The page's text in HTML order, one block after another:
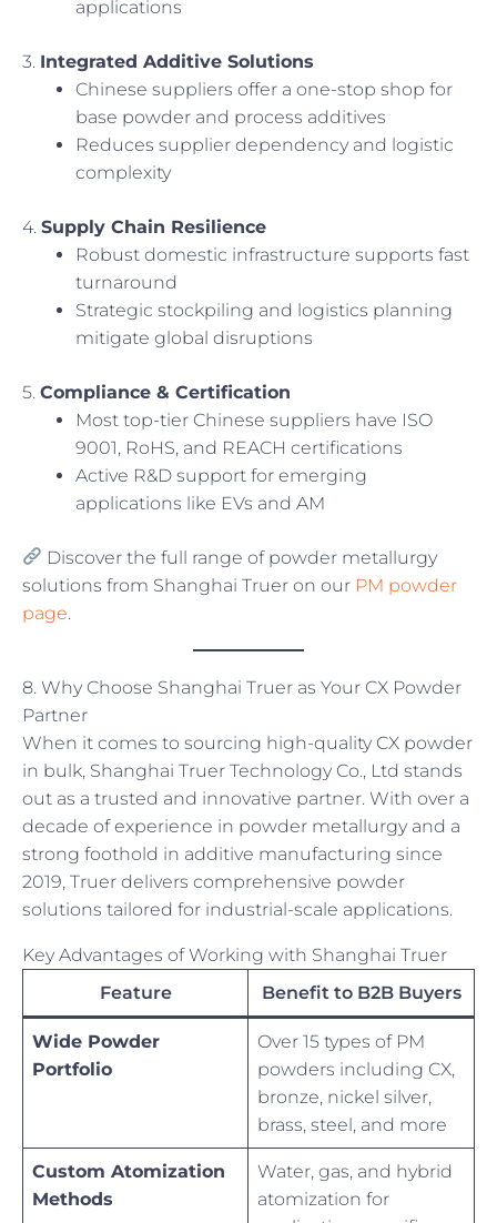
applications
3. Integrated Additive Solutions
Chinese suppliers offer a one-stop shop for
base powder and process additives
Reduces supplier dependency and logistic
complexity
4. Supply Chain Resilience
Robust domestic infrastructure supports fast
turnaround
Strategic stockpiling and logistics planning
mitigate global disruptions
5. Compliance & Certification
Most top-tier Chinese suppliers have ISO
9001, RoHS, and REACH certifications
Active R&D support for emerging
applications like EVs and AM
Discover the full range of powder metallurgy
solutions from Shanghai Truer on our PM powder
page.
8. Why Choose Shanghai Truer as Your CX Powder
Partner
When it comes to sourcing high-quality CX powder
in bulk, Shanghai Truer Technology Co., Ltd stands
out as a trusted and innovative partner. With over a
decade of experience in powder metallurgy and a
strong foothold in additive manufacturing since
2019, Truer delivers comprehensive powder
solutions tailored for industrial-scale applications.
Key Advantages of Working with Shanghai Truer
Feature
Benefit to B2B Buyers
Wide Powder
Portfolio
Over 15 types of PM
powders including CX,
bronze, nickel silver,
brass, steel, and more
Custom Atomization
Methods
Water, gas, and hybrid
atomization for